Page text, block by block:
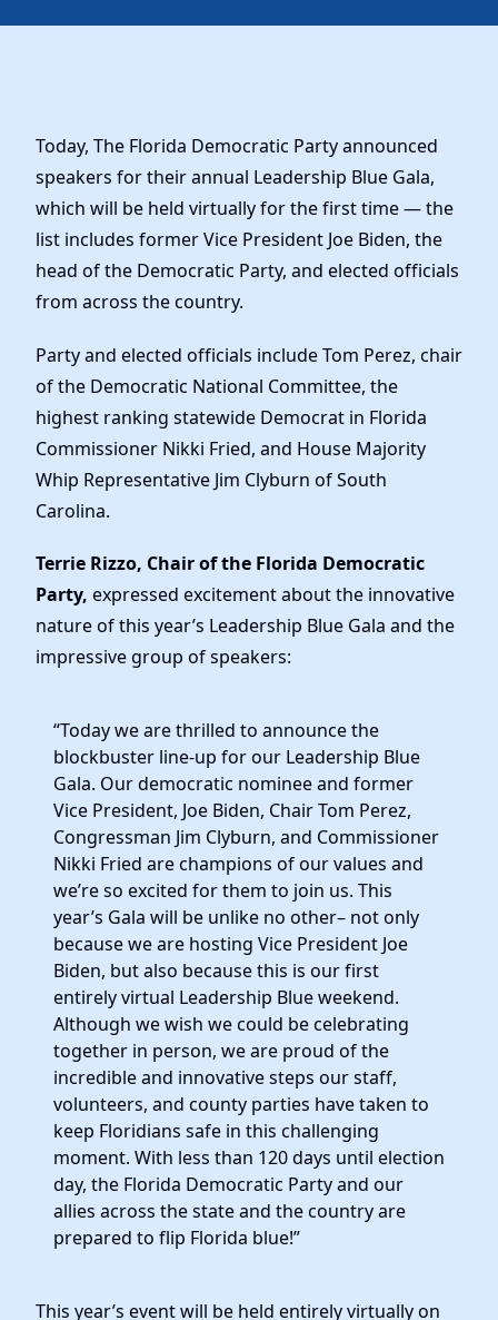
Charter & Bylaws
News
Store
Today, The Florida Democratic Party announced
speakers for their annual Leadership Blue Gala,
which will be held virtually for the first time — the
list includes former Vice President Joe Biden, the
head of the Democratic Party, and elected officials
from across the country.
Party and elected officials include Tom Perez, chair
of the Democratic National Committee, the
highest ranking statewide Democrat in Florida
Commissioner Nikki Fried, and House Majority
Whip Representative Jim Clyburn of South
Carolina.
Terrie Rizzo, Chair of the Florida Democratic
Party, expressed excitement about the innovative
nature of this year’s Leadership Blue Gala and the
impressive group of speakers:
“Today we are thrilled to announce the
blockbuster line-up for our Leadership Blue
Gala. Our democratic nominee and former
Vice President, Joe Biden, Chair Tom Perez,
Congressman Jim Clyburn, and Commissioner
Nikki Fried are champions of our values and
we’re so excited for them to join us. This
year’s Gala will be unlike no other– not only
because we are hosting Vice President Joe
Biden, but also because this is our first
entirely virtual Leadership Blue weekend.
Although we wish we could be celebrating
together in person, we are proud of the
incredible and innovative steps our staff,
volunteers, and county parties have taken to
keep Floridians safe in this challenging
moment. With less than 120 days until election
day, the Florida Democratic Party and our
allies across the state and the country are
prepared to flip Florida blue!”
This year’s event will be held entirely virtually on